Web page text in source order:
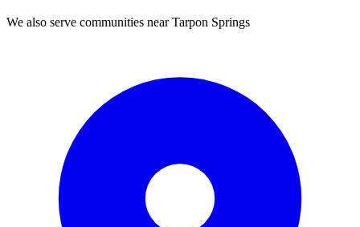
We also serve communities nearTarpon Springs